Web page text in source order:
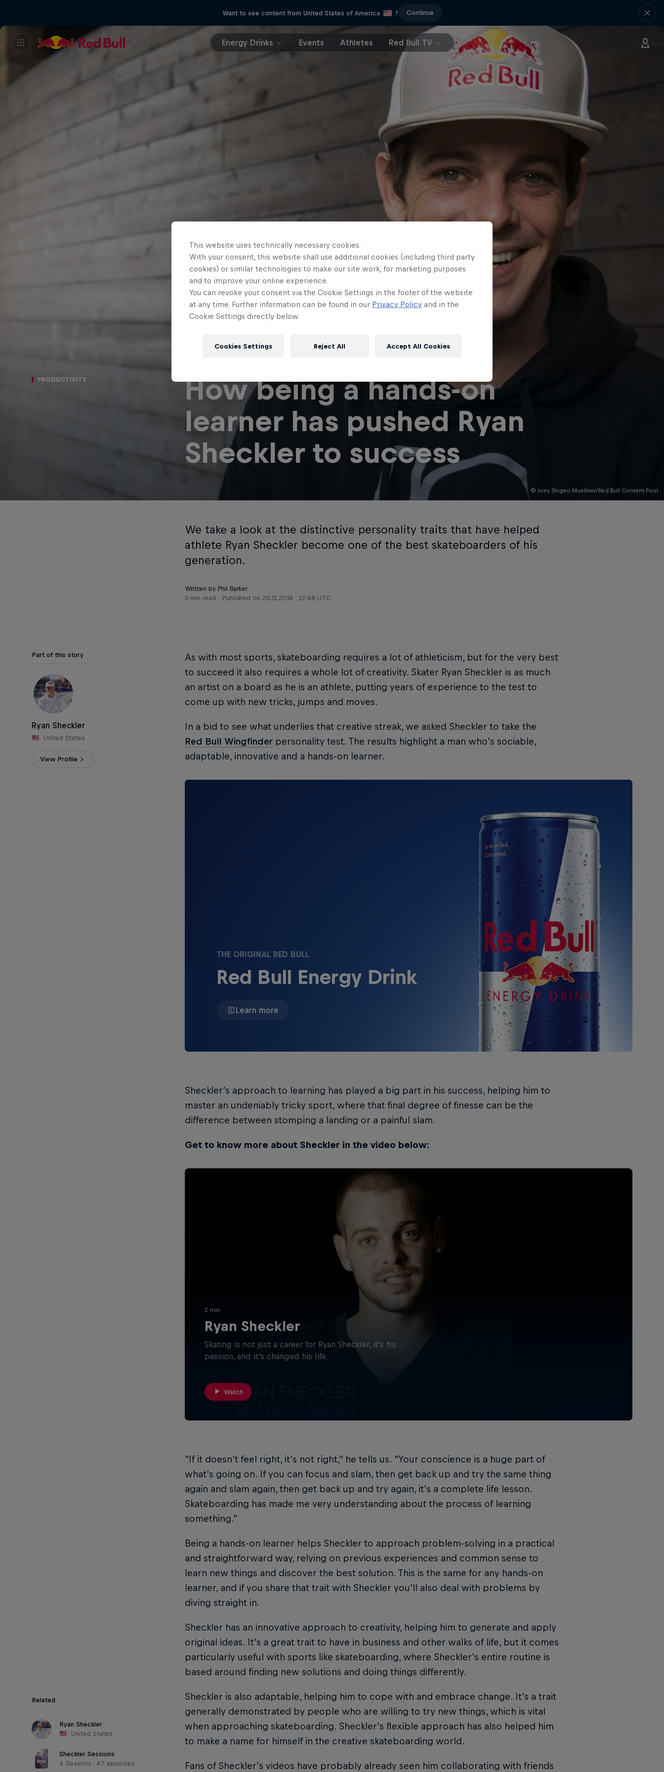
Want to see content from United States of America ? Continue
Energy Drinks Events Athletes Red Bull TV
© Joey Shigeo Muellner/Red Bull Content Pool
PRODUCTIVITY
How being a hands-on
learner has pushed Ryan
Sheckler to success
We take a look at the distinctive personality traits that have helped
athlete Ryan Sheckler become one of the best skateboarders of his
generation.
Written by Phil Barker
3 min read
Published on 20.12.2018 · 22:48 UTC
Part of this story
Ryan Sheckler
United States
View Profile
As with most sports, skateboarding requires a lot of athleticism, but for the very best
to succeed it also requires a whole lot of creativity. Skater Ryan Sheckler is as much
an artist on a board as he is an athlete, putting years of experience to the test to
come up with new tricks, jumps and moves.
In a bid to see what underlies that creative streak, we asked Sheckler to take the
Red Bull Wingfinderpersonality test. The results highlight a man who’s sociable,
adaptable, innovative and a hands-on learner.
THE ORIGINAL RED BULL
Red Bull Energy Drink
Learn more
Sheckler’s approach to learning has played a big part in his success, helping him to
master an undeniably tricky sport, where that final degree of finesse can be the
difference between stomping a landing or a painful slam.
Get to know more about Sheckler in the video below:
2 min
Ryan Sheckler
Skating is not just a career for Ryan Sheckler, it's his
passion, and it's changed his life.
Watch
“If it doesn’t feel right, it’s not right,” he tells us. “Your conscience is a huge part of
what’s going on. If you can focus and slam, then get back up and try the same thing
again and slam again, then get back up and try again, it’s a complete life lesson.
Skateboarding has made me very understanding about the process of learning
something.”
Being a hands-on learner helps Sheckler to approach problem-solving in a practical
and straightforward way, relying on previous experiences and common sense to
learn new things and discover the best solution. This is the same for any hands-on
learner, and if you share that trait with Sheckler you’ll also deal with problems by
diving straight in.
Sheckler has an innovative approach to creativity, helping him to generate and apply
original ideas. It’s a great trait to have in business and other walks of life, but it comes
particularly useful with sports like skateboarding, where Sheckler’s entire routine is
based around finding new solutions and doing things differently.
Related
Ryan Sheckler
United States
Sheckler Sessions
4 Seasons · 47 episodes
Sheckler is also adaptable, helping him to cope with and embrace change. It’s a trait
generally demonstrated by people who are willing to try new things, which is vital
when approaching skateboarding. Sheckler’s flexible approach has also helped him
to make a name for himself in the creative skateboarding world.
Fans of Sheckler’s videos have probably already seen him collaborating with friends
This website uses technically necessary cookies.
With your consent, this website shall use additional cookies (including third party
cookies) or similar technologies to make our site work, for marketing purposes
and to improve your online experience.
You can revoke your consent via the Cookie Settings in the footer of the website
at any time. Further information can be found in our Privacy Policy and in the
Cookie Settings directly below.
Cookies Settings Reject All Accept All Cookies